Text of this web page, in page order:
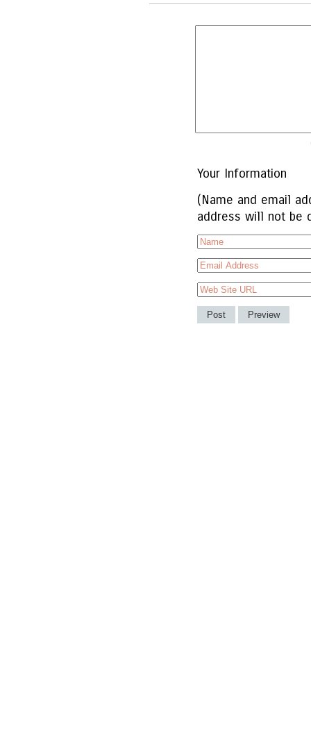
Your Information
(Name and email
address will not be